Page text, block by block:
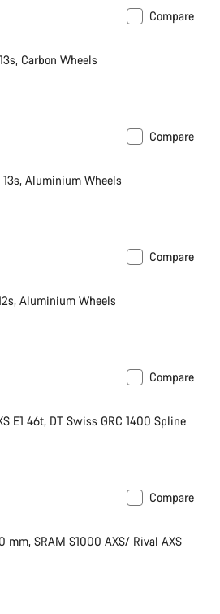
Compare
Carbon Wheels
Compare
13s, Aluminium Wheels
Compare
Aluminium Wheels
Compare
E1 46t, DT Swiss GRC 1400 Spline
Compare
mm, SRAM S1000 AXS/ Rival AXS